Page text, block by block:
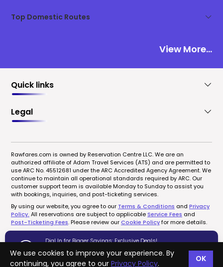
Top Domestic Routes
View More...
Quick links
Legal
We use cookies to improve your experience. By
continuing, you agree to our Privacy Policy.
OK
Rawfares.com is owned by Reservation Centre LLC. We are an
authorized affiliate of Adam Travel Services (ATS) and are permitted to
use ARC No. 45512681 under the ARC Accredited Agency Agreement. We
continue to maintain all operational standards required by ARC. Our
customer support team is available Monday to Sunday to assist you
with bookings, inquiries, and post-ticketing services.
By using our website, you agree to our Terms & Conditions and Privacy
Policy. All reservations are subject to applicableService Fees and
Post-Ticketing Fees. Please review ourCookie Policyfor more details.
Copyrights © 2022-2026 rawfares.com, All Rights Reserved.
Dial In for Bigger Savings: Exclusive Deals!
1-833-723-0095